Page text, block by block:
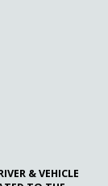
& VEHICLE